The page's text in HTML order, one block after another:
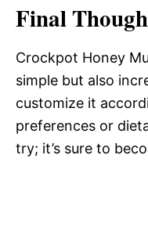
Final
Crockpot Honey
simple but also
customize it
preferences or
try; it’s sure to